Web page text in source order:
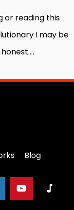
or reading this
I may be
Blog